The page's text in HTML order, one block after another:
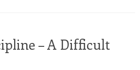
– A Difficult